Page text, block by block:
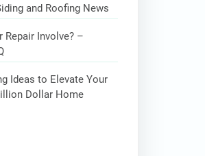
and Roofing News
Repair Involve? –
Ideas to Elevate Your
Dollar Home